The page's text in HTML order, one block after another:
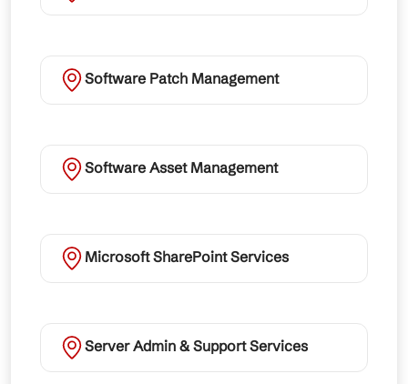
Software Patch Management
Software Asset Management
Microsoft SharePoint Services
Server Admin & Support Services